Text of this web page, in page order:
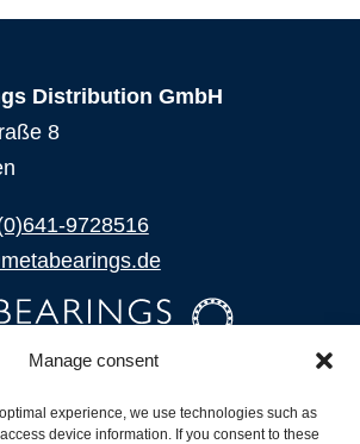
Manage consent
experience, we use technologies such as
device information. If you consent to these
Distribution GmbH
8
9728516